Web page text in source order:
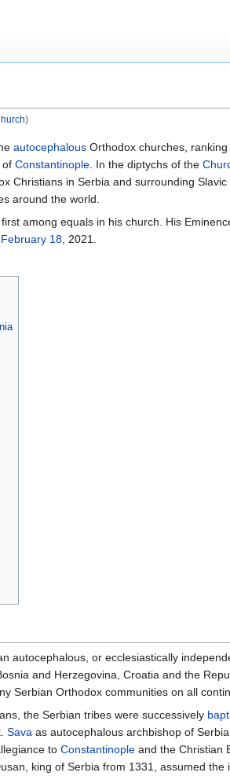
)
autocephalous Orthodox churches,
of Constantinople . In the diptychs of the
Christians in Serbia and surrounding
around the world.
among equals in his church. His
February 18 , 2021.
autocephalous, or ecclesiastically
and Herzegovina, Croatia and the
Serbian Orthodox communities on all
the Serbian tribes were successively
Sava as autocephalous archbishop of
to Constantinople and the Christian
king of Serbia from 1331, assumed